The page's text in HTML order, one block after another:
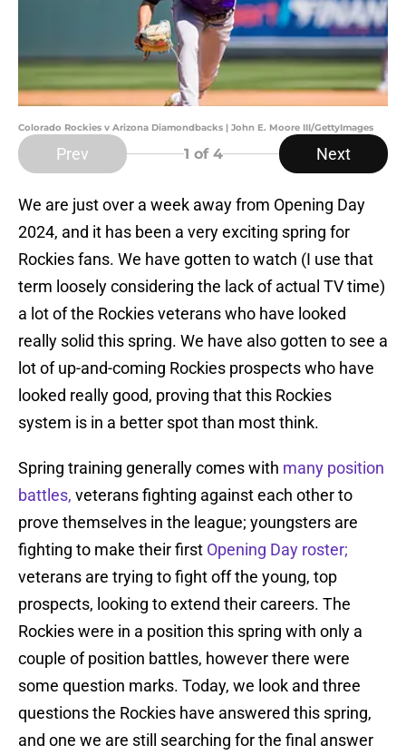
Colorado Rockies v Arizona Diamondbacks | John E. Moore III/GettyImages
Prev 1 of 4 Next
We are just over a week away from Opening Day
2024, and it has been a very exciting spring for
Rockies fans. We have gotten to watch (I use that
term loosely considering the lack of actual TV time)
a lot of the Rockies veterans who have looked
really solid this spring. We have also gotten to see a
lot of up-and-coming Rockies prospects who have
looked really good, proving that this Rockies
system is in a better spot than most think.
Spring training generally comes with many position
battles, veterans fighting against each other to
prove themselves in the league; youngsters are
fighting to make their first Opening Day roster;
veterans are trying to fight off the young, top
prospects, looking to extend their careers. The
Rockies were in a position this spring with only a
couple of position battles, however there were
some question marks. Today, we look and three
questions the Rockies have answered this spring,
and one we are still searching for the final answer